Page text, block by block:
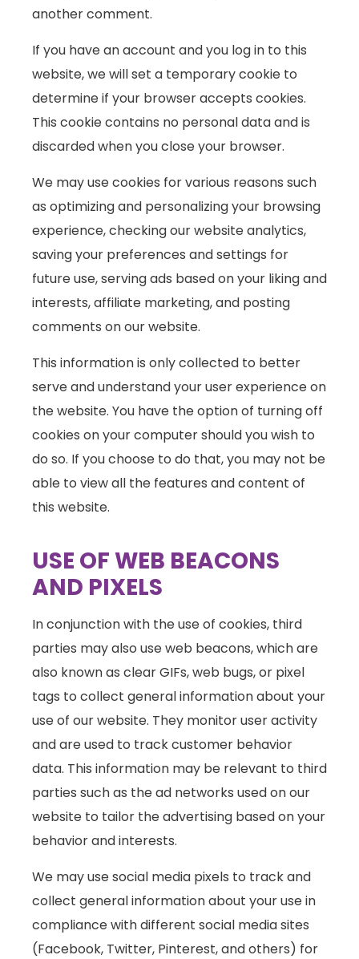
another comment.
If you have an account and you log in to this
website, we will set a temporary cookie to
determine if your browser accepts cookies.
This cookie contains no personal data and is
discarded when you close your browser.
We may use cookies for various reasons such
as optimizing and personalizing your browsing
experience, checking our website analytics,
saving your preferences and settings for
future use, serving ads based on your liking and
interests, affiliate marketing, and posting
comments on our website.
This information is only collected to better
serve and understand your user experience on
the website. You have the option of turning off
cookies on your computer should you wish to
do so. If you choose to do that, you may not be
able to view all the features and content of
this website.
USE OF WEB BEACONS
AND PIXELS
In conjunction with the use of cookies, third
parties may also use web beacons, which are
also known as clear GIFs, web bugs, or pixel
tags to collect general information about your
use of our website. They monitor user activity
and are used to track customer behavior
data. This information may be relevant to third
parties such as the ad networks used on our
website to tailor the advertising based on your
behavior and interests.
We may use social media pixels to track and
collect general information about your use in
compliance with different social media sites
(Facebook, Twitter, Pinterest, and others) for